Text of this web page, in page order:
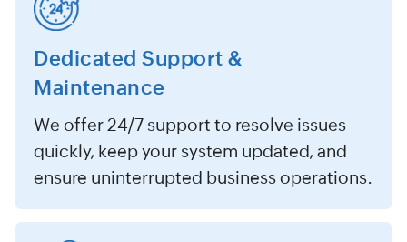
Dedicated Support &
Maintenance
We offer 24/7 support to resolve issues
quickly, keep your system updated, and
ensure uninterrupted business operations.